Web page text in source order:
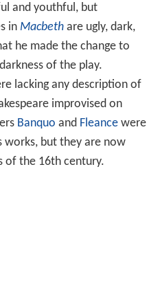
and youthful, but
in Macbethare ugly, dark,
he made the change to
of the play.
lacking any description of
improvised on
Banquo and Fleancewere
works, but they are now
of the 16th century.